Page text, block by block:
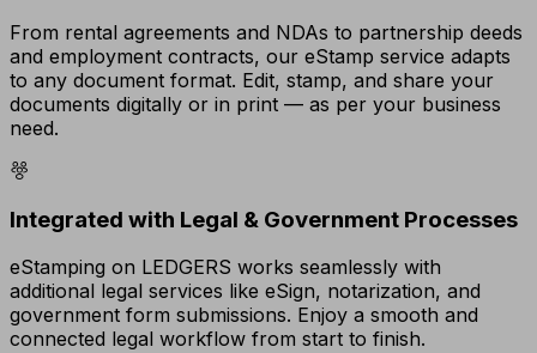
From rental agreements and NDAs to partnership deeds
and employment contracts, our eStamp service adapts
to any document format. Edit, stamp, and share your
documents digitally or in print — as per your business
need.
Integrated with Legal & Government Processes
eStamping on LEDGERS works seamlessly with
additional legal services like eSign, notarization, and
government form submissions. Enjoy a smooth and
connected legal workflow from start to finish.